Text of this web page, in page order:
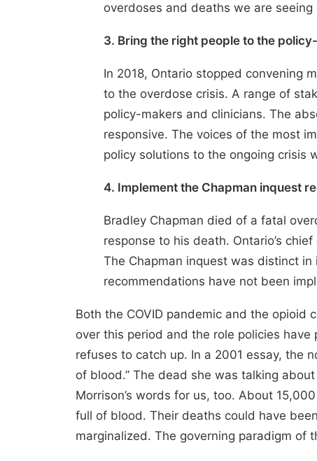
overdoses and deaths we are
3. Bring the right people to the
In 2018, Ontario stopped convening
to the overdose crisis. A range of
policy-makers and clinicians. The
responsive. The voices of the most
policy solutions to the ongoing crisis
4. Implement the Chapman inquest
Bradley Chapman died of a fatal
response to his death. Ontario’s
The Chapman inquest was distinct
recommendations have not been
Both the COVID pandemic and the
over this period and the role policies
refuses to catch up. In a 2001 essay, the
of blood.” The dead she was talking
Morrison’s words for us, too. About
full of blood. Their deaths could have
marginalized. The governing paradigm of